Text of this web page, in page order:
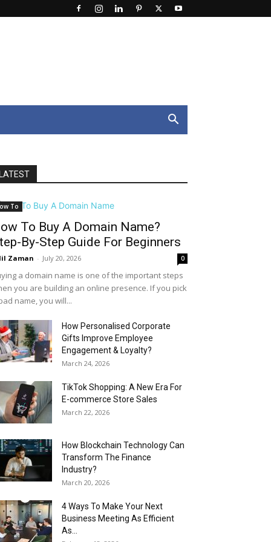
LATEST
To
To Buy A Domain Name?
By-Step Guide For Beginners
Zaman - July 20, 2026 0
a domain name is one of the important steps
you are building an online presence. If you pick
name, you will...
How Personalised Corporate
Gifts Improve Employee
Engagement & Loyalty?
March 24, 2026
TikTok Shopping: A New Era For
E-commerce Store Sales
March 22, 2026
How Blockchain Technology Can
Transform The Finance
Industry?
March 20, 2026
4 Ways To Make Your Next
Business Meeting As Efficient
As...